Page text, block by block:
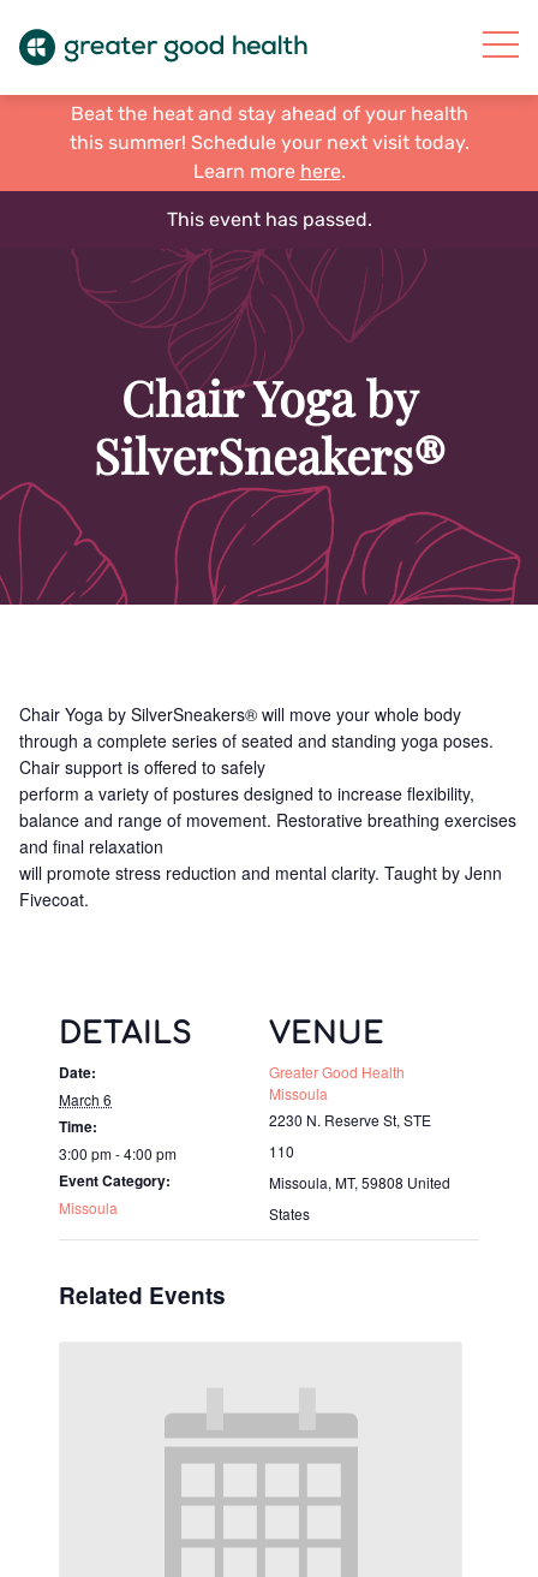
Beat the heat and stay ahead of your health
this summer! Schedule your next visit today.
Learn more here.
This event has passed.
Chair Yoga by
SilverSneakers®
Chair Yoga by SilverSneakers® will move your whole body
through a complete series of seated and standing yoga poses.
Chair support is offered to safely
perform a variety of postures designed to increase flexibility,
balance and range of movement. Restorative breathing exercises
and final relaxation
will promote stress reduction and mental clarity. Taught by Jenn
Fivecoat.
DETAILS
Date:
March 6
Time:
3:00 pm - 4:00 pm
Event Category:
Missoula
VENUE
Greater Good Health
Missoula
2230 N. Reserve St, STE
110
Missoula, MT, 59808 United
States
Related Events